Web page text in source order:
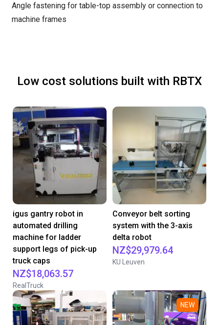
Angle fastening for table-top assembly or connection to
machine frames
Low cost solutions built with RBTX
igus gantry robot in
automated drilling
machine for ladder
support legs of pick-up
truck caps
NZ$18,063.57
RealTruck
Conveyor belt sorting
system with the 3-axis
delta robot
NZ$29,979.64
KU Leuven
NEW